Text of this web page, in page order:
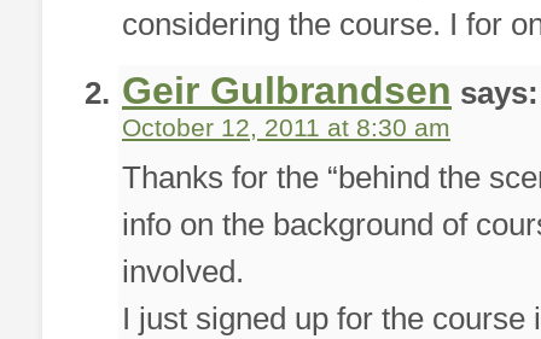
considering the course. I for
Geir Gulbrandsen says:
October 12, 2011 at 8:30 am
Thanks for the “behind the
info on the background of
involved.
I just signed up for the